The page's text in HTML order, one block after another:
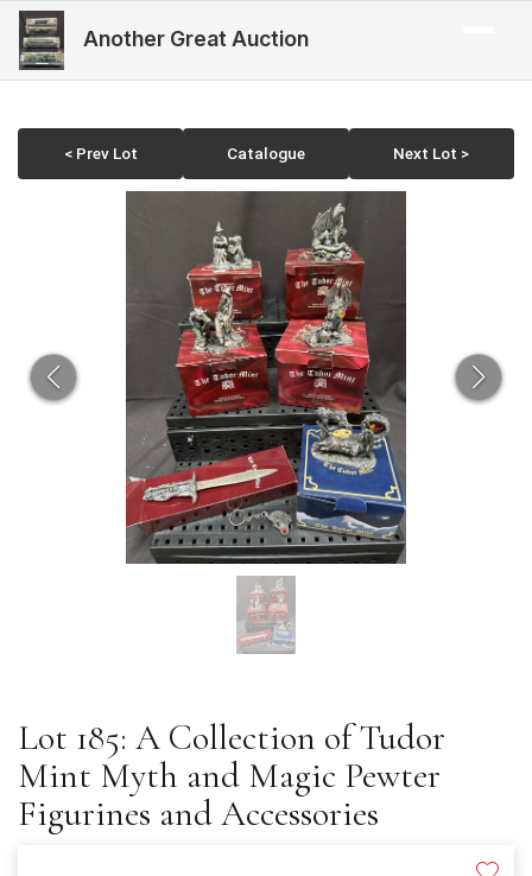
Another Great Auction
< Prev Lot Catalogue Next Lot >
Lot 185: A Collection of Tudor
Mint Myth and Magic Pewter
Figurines and Accessories